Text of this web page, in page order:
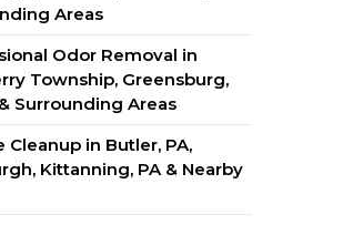
Areas
Odor Removal in
Township, Greensburg,
Surrounding Areas
Cleanup in Butler, PA,
Kittanning, PA & Nearby